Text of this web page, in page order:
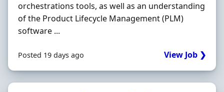
orchestrations tools, as well as an understanding
of the Product Lifecycle Management (PLM)
software ...
Posted 19 days ago View Job ❯